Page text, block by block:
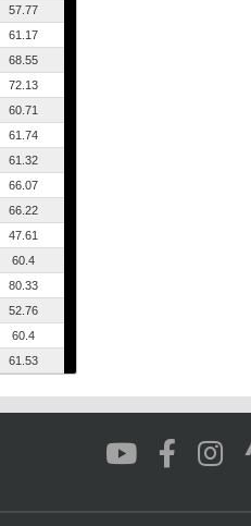
57.77
61.17
68.55
72.13
60.71
61.74
61.32
66.07
66.22
47.61
60.4
80.33
52.76
60.4
61.53